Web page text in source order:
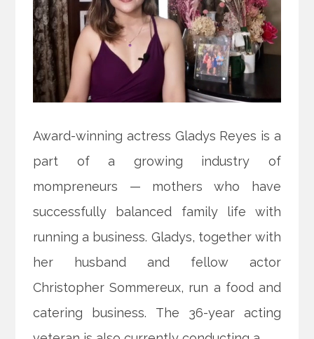
Award-winning actress Gladys Reyes is a
part of a growing industry of
mompreneurs — mothers who have
successfully balanced family life with
running a business. Gladys, together with
her husband and fellow actor
Christopher Sommereux, run a food and
catering business. The 36-year acting